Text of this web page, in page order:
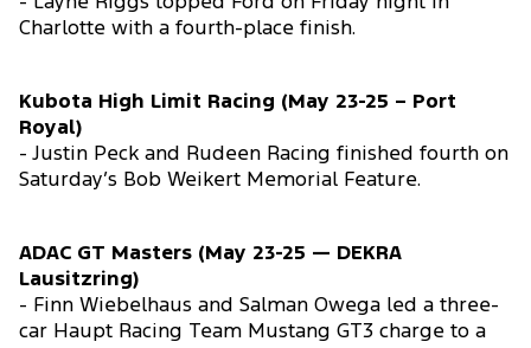
Charlotte with a fourth-place finish.
Kubota High Limit Racing (May 23-25 – Port
Royal)
- Justin Peck and Rudeen Racing finished fourth on
Saturday’s Bob Weikert Memorial Feature.
ADAC GT Masters (May 23-25 — DEKRA
Lausitzring)
- Finn Wiebelhaus and Salman Owega led a three-
car Haupt Racing Team Mustang GT3 charge to a